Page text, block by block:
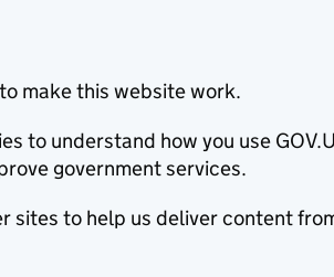
make this website work.
to understand how you use
government services.
sites to help us deliver content